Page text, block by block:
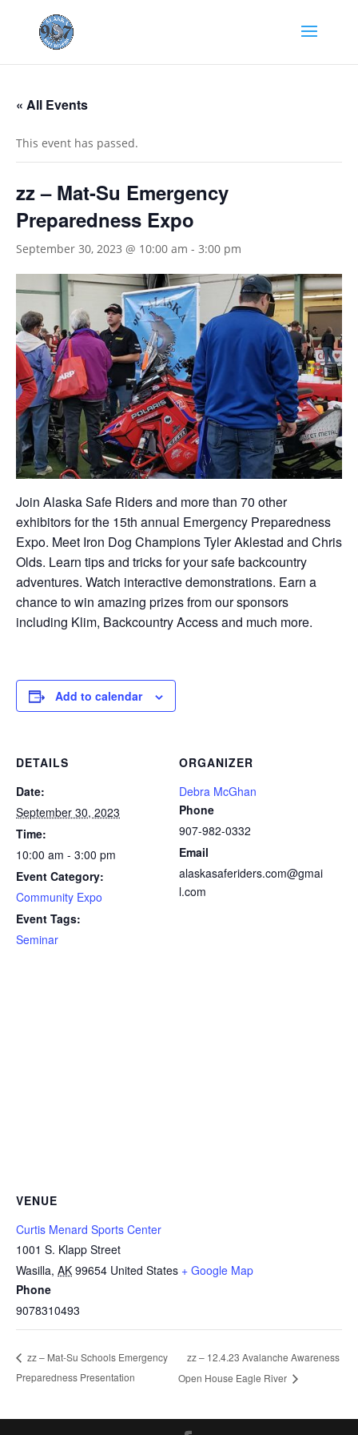
« All Events
This event has passed.
zz – Mat-Su Emergency
Preparedness Expo
September 30, 2023 @ 10:00 am - 3:00 pm
Join Alaska Safe Riders and more than 70 other
exhibitors for the 15th annual Emergency Preparedness
Expo. Meet Iron Dog Champions Tyler Aklestad and Chris
Olds. Learn tips and tricks for your safe backcountry
adventures. Watch interactive demonstrations. Earn a
chance to win amazing prizes from our sponsors
including Klim, Backcountry Access and much more.
Add to calendar
DETAILS
Date:
September 30, 2023
Time:
10:00 am - 3:00 pm
Event Category:
Community Expo
Event Tags:
Seminar
ORGANIZER
Debra McGhan
Phone
907-982-0332
Email
alaskasaferiders.com@gmai
l.com
VENUE
Curtis Menard Sports Center
1001 S. Klapp Street
Wasilla, AK 99654 United States + Google Map
Phone
9078310493
zz – Mat-Su Schools Emergency
Preparedness Presentation
zz – 12.4.23 Avalanche Awareness
Open House Eagle River